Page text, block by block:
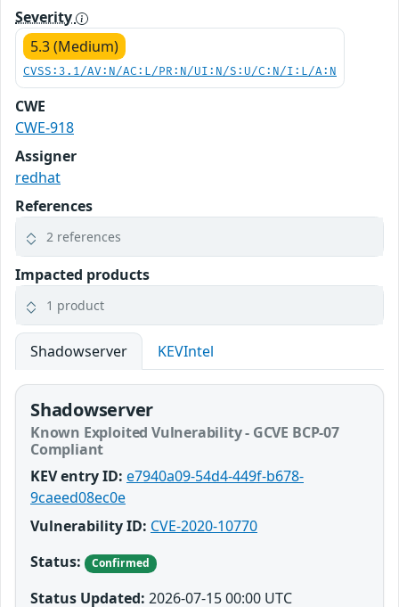
Severity
5.3 (Medium)
CVSS:3.1/AV:N/AC:L/PR:N/UI:N/S:U/C:N/I:L/A:N
CWE
CWE-918
Assigner
redhat
References
2 references
Impacted products
1 product
Shadowserver KEVIntel
Shadowserver
Known Exploited Vulnerability - GCVE BCP-07
Compliant
KEV entry ID: e7940a09-54d4-449f-b678-
9caeed08ec0e
Vulnerability ID: CVE-2020-10770
Status:
Confirmed
Status Updated: 2026-07-15 00:00 UTC